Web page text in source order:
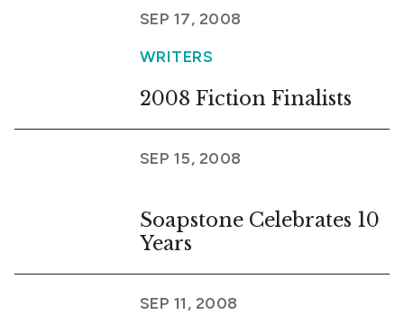
SEP 17, 2008
WRITERS
2008 Fiction Finalists
SEP 15, 2008
Soapstone Celebrates 10
Years
SEP 11, 2008